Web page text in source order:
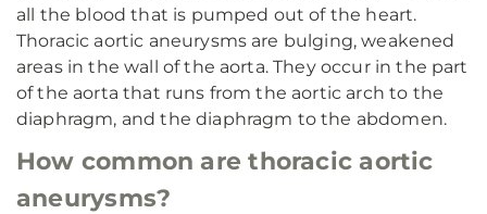
all the blood that is pumped out of the heart.
Thoracic aortic aneurysms are bulging, weakened
areas in the wall of the aorta. They occur in the part
of the aorta that runs from the aortic arch to the
diaphragm, and the diaphragm to the abdomen.
How common are thoracic aortic
aneurysms?